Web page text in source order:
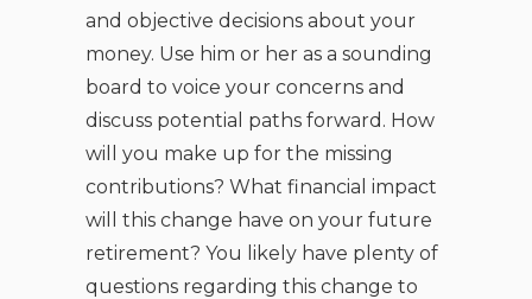
and objective decisions about your
money. Use him or her as a sounding
board to voice your concerns and
discuss potential paths forward. How
will you make up for the missing
contributions? What financial impact
will this change have on your future
retirement? You likely have plenty of
questions regarding this change to